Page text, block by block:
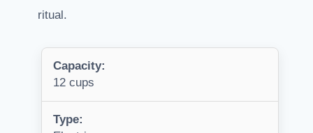
ritual.
Capacity:
12 cups
Type: